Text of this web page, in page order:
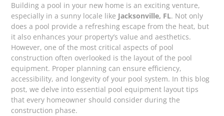
Building a pool in your new home is an exciting venture,
especially in a sunny locale like Jacksonville, FL. Not only
does a pool provide a refreshing escape from the heat, but
it also enhances your property’s value and aesthetics.
However, one of the most critical aspects of pool
construction often overlooked is the layout of the pool
equipment. Proper planning can ensure efficiency,
accessibility, and longevity of your pool system. In this blog
post, we delve into essential pool equipment layout tips
that every homeowner should consider during the
construction phase.